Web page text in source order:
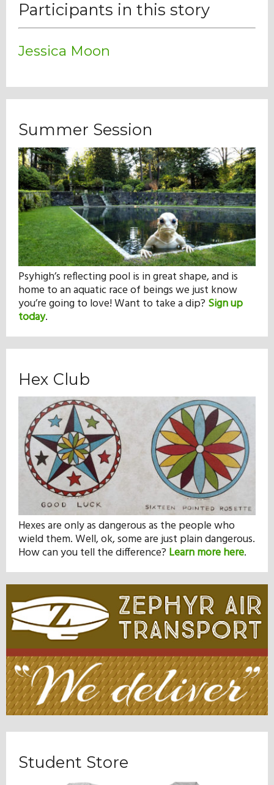
Participants in this story
Jessica Moon
Summer Session
Psyhigh’s reflecting pool is in great shape, and is
home to an aquatic race of beings we just know
you’re going to love! Want to take a dip? Sign up
today.
Hex Club
Hexes are only as dangerous as the people who
wield them. Well, ok, some are just plain dangerous.
How can you tell the difference? Learn more here.
Student Store